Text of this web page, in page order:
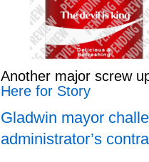
Another major screw
Here for Story
Gladwin mayor
administrator’s